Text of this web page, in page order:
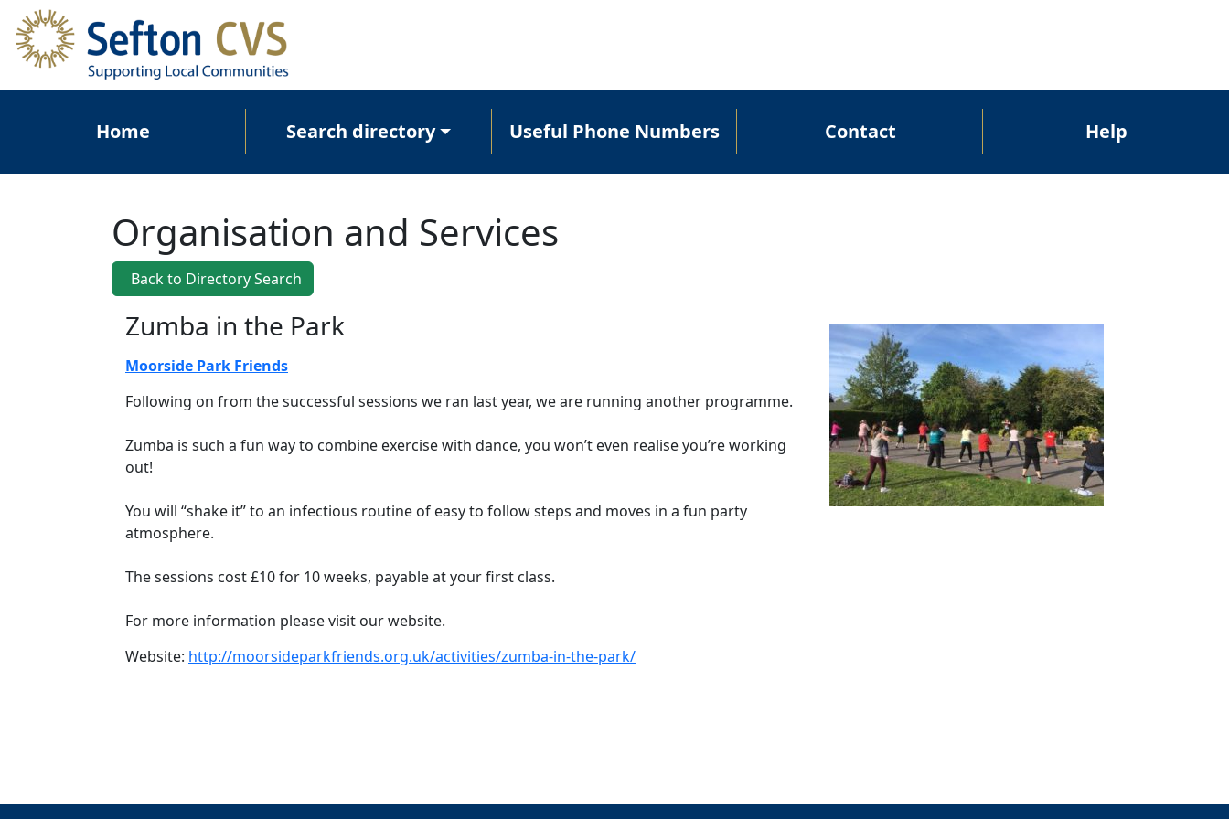
Skip to main content
Home
Search directory Useful Phone Numbers Contact Help
Organisation and Services
Back to Directory Search
Zumba in the Park
Moorside Park Friends
Following on from the successful sessions we ran last year, we are running another programme.
Zumba is such a fun way to combine exercise with dance, you won’t even realise you’re working
out!
You will “shake it” to an infectious routine of easy to follow steps and moves in a fun party
atmosphere.
The sessions cost £10 for 10 weeks, payable at your first class.
For more information please visit our website.
Website: http://moorsideparkfriends.org.uk/activities/zumba-in-the-park/